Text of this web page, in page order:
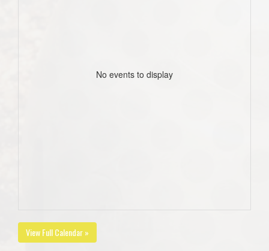
No events to display
View Full Calendar »